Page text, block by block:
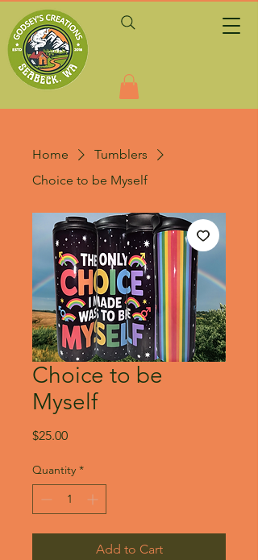
Home
Tumblers
Choice to be Myself
Choice to be
Myself
$25.00Price
Quantity *
Add to Cart